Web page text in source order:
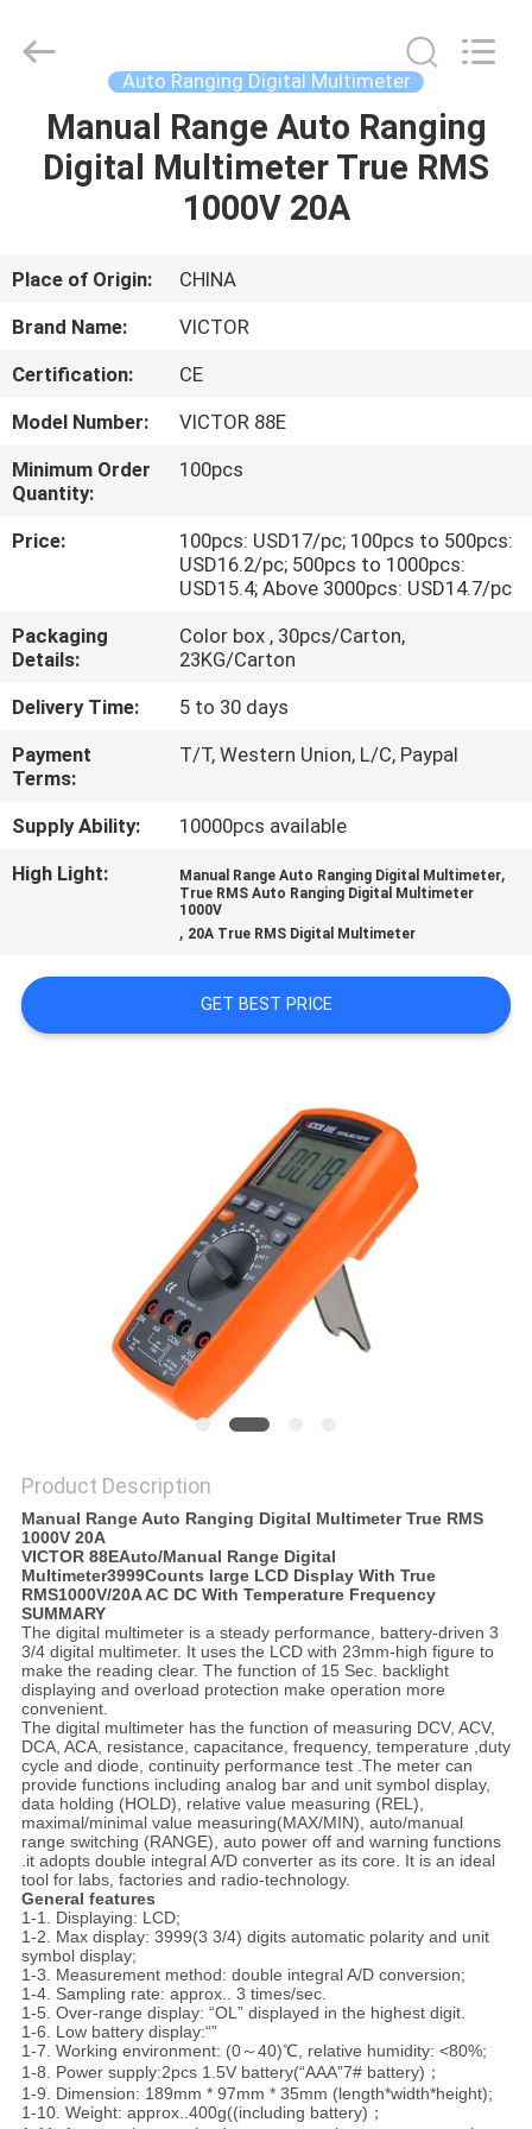
HOME
ABOUT
US
FACTORY
TOUR
QUALITY
CONTROL
CONTACT
US
NEWS
CASES
SITEMAP
PRIVACY
POLICY
Rights
Reserved.
Auto Ranging Digital Multimeter
Manual Range Auto Ranging
Digital Multimeter True RMS
1000V 20A
Place of Origin:
CHINA
Brand Name:
VICTOR
Certification:
CE
Model Number:
VICTOR 88E
Minimum Order
Quantity:
100pcs
Price:
100pcs: USD17/pc; 100pcs to 500pcs:
USD16.2/pc; 500pcs to 1000pcs:
USD15.4; Above 3000pcs: USD14.7/pc
Packaging
Details:
Color box , 30pcs/Carton,
23KG/Carton
Delivery Time:
5 to 30 days
Payment
Terms:
T/T, Western Union, L/C, Paypal
Supply Ability:
10000pcs available
High Light:
Manual Range Auto Ranging Digital Multimeter,
True RMS Auto Ranging Digital Multimeter
1000V
, 20A True RMS Digital Multimeter
GET BEST PRICE
Product Description
Manual Range Auto Ranging Digital Multimeter True RMS
1000V 20A
VICTOR 88EAuto/Manual Range Digital
Multimeter3999Counts large LCD Display With True
RMS1000V/20A AC DC With Temperature Frequency
SUMMARY
The digital multimeter is a steady performance, battery-driven 3
3/4 digital multimeter. It uses the LCD with 23mm-high figure to
make the reading clear. The function of 15 Sec. backlight
displaying and overload protection make operation more
convenient.
The digital multimeter has the function of measuring DCV, ACV,
DCA, ACA, resistance, capacitance, frequency, temperature ,duty
cycle and diode, continuity performance test .The meter can
provide functions including analog bar and unit symbol display,
data holding (HOLD), relative value measuring (REL),
maximal/minimal value measuring(MAX/MIN), auto/manual
range switching (RANGE), auto power off and warning functions
.it adopts double integral A/D converter as its core. It is an ideal
tool for labs, factories and radio-technology.
General features
1-1. Displaying: LCD;
1-2. Max display: 3999(3 3/4) digits automatic polarity and unit
symbol display;
1-3. Measurement method: double integral A/D conversion;
1-4. Sampling rate: approx.. 3 times/sec.
1-5. Over-range display: “OL” displayed in the highest digit.
1-6. Low battery display:“”
1-7. Working environment: (0～40)℃, relative humidity: <80%;
1-8. Power supply:2pcs 1.5V battery(“AAA”7# battery)；
1-9. Dimension: 189mm * 97mm * 35mm (length*width*height);
1-10. Weight: approx..400g((including battery)；